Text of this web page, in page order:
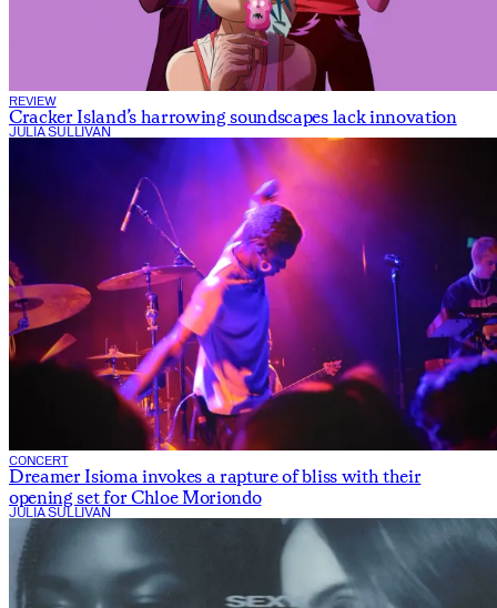
REVIEW
Cracker Island’s harrowing soundscapes lack innovation
JULIA SULLIVAN
CONCERT
Dreamer Isioma invokes a rapture of bliss with their
opening set for Chloe Moriondo
JULIA SULLIVAN